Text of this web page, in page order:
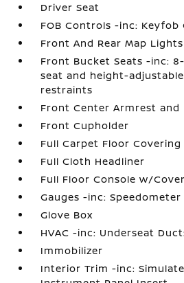
Driver Seat
FOB Controls -inc: Keyfob
Front And Rear Map Lights
Front Bucket Seats -inc:
seat and height-
restraints
Front Center Armrest and
Front Cupholder
Full Carpet Floor Covering
Full Cloth Headliner
Full Floor Console w/
Gauges -inc: Speedometer
Glove Box
HVAC -inc: Underseat
Immobilizer
Interior Trim -inc: